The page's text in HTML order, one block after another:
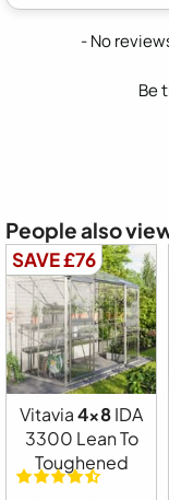
- No
Be
New content loaded
People also
SAVE £76
Vitavia4x8IDA
3300 Lean To
Toughened